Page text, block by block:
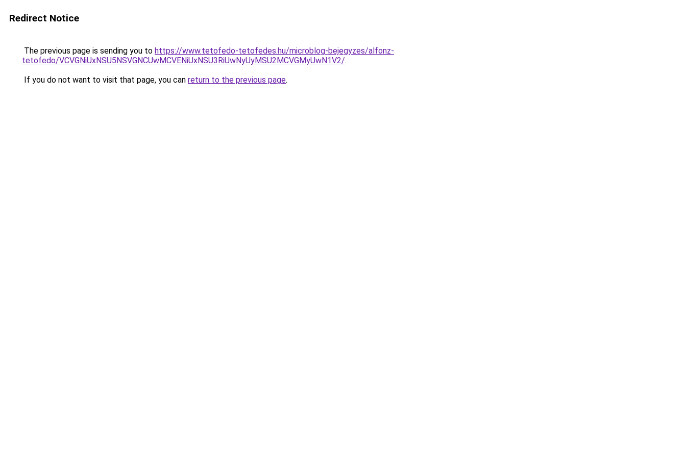
Redirect Notice
The previous page is sending you to https://www.tetofedo-tetofedes.hu/microblog-bejegyzes/alfonz-
tetofedo/VCVGNiUxNSU5NSVGNCUwMCVENiUxNSU3RiUwNyUyMSU2MCVGMyUwN1V2/.
If you do not want to visit that page, you can return to the previous page.